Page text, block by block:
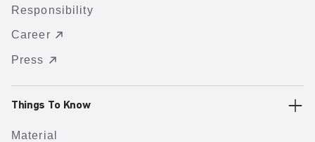
Responsibility
Career
Press
Things To Know
Material